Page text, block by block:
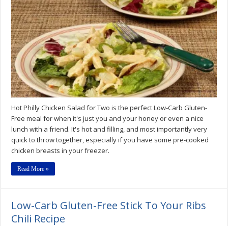
Philly
Chicken
Salad
For
Two
Recipe
Hot Philly Chicken Salad for Two is the perfect Low-Carb Gluten-
Free meal for when it's just you and your honey or even a nice
lunch with a friend. It's hot and filling, and most importantly very
quick to throw together, especially if you have some pre-cooked
chicken breasts in your freezer.
Read More »
Low-Carb Gluten-Free Stick To Your Ribs
Chili Recipe